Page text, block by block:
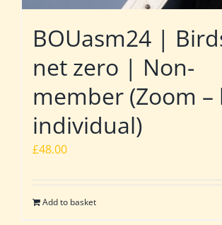
BOUasm24 |
net zero | Non-
member (Zoom –
individual)
£48.00
Add to basket